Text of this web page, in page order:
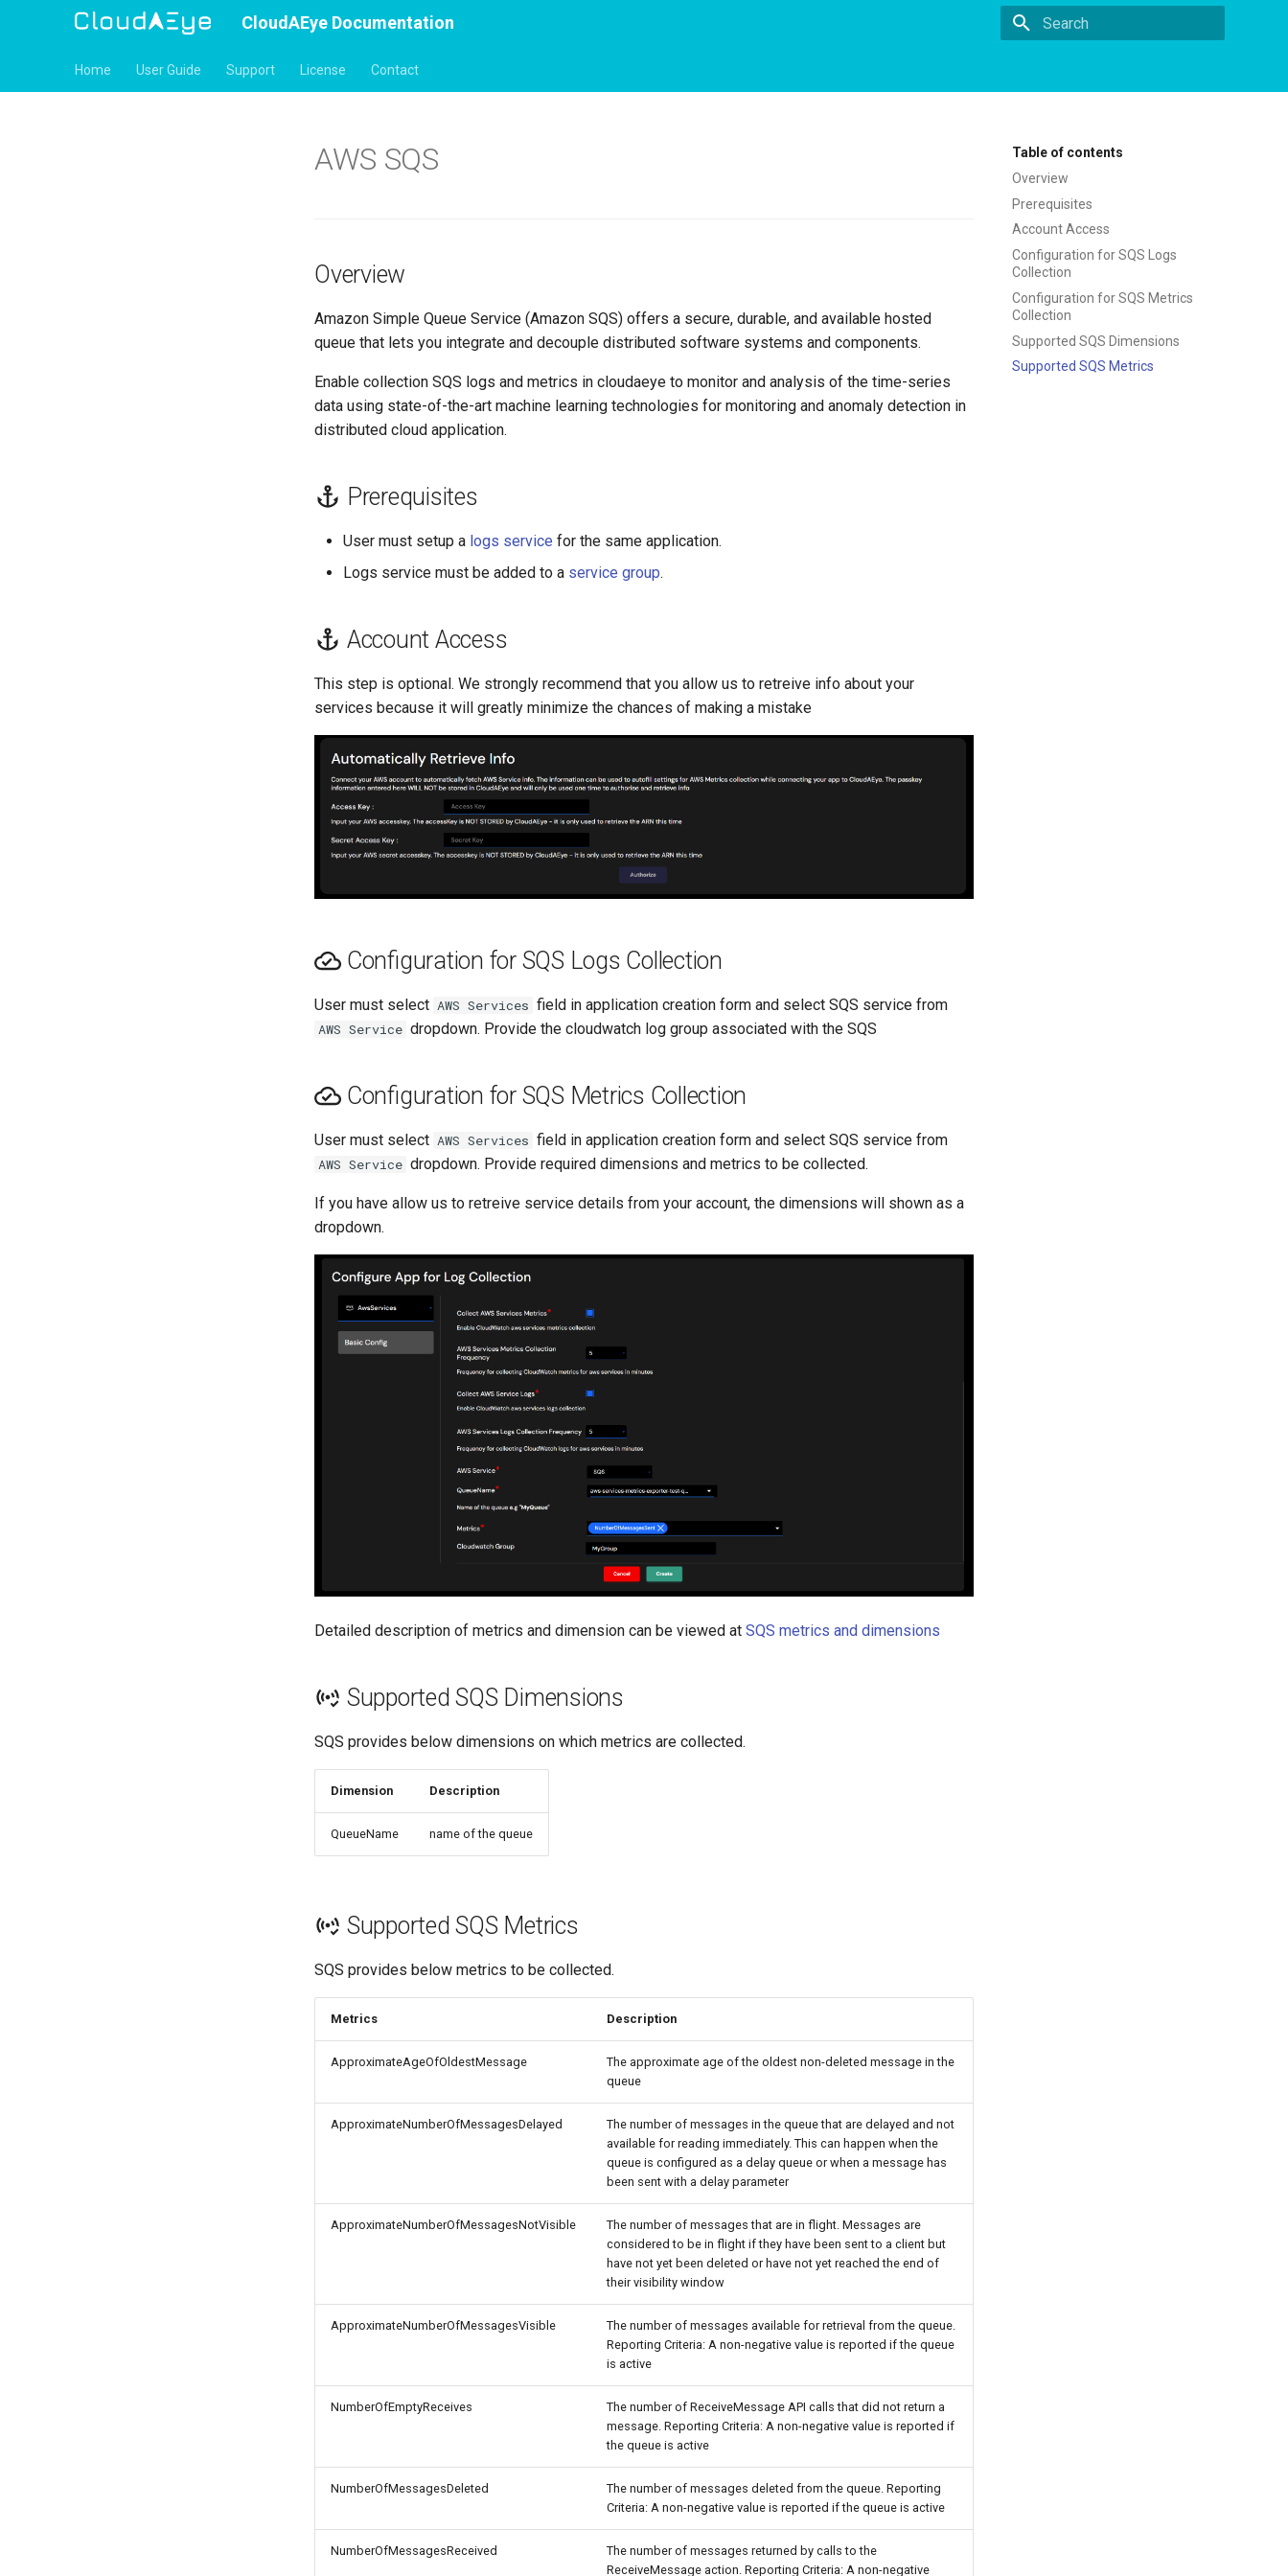
CloudAEye Documentation
Home User Guide Support License Contact
Table of contents
Overview
Prerequisites
Account Access
Configuration for SQS Logs
Collection
Configuration for SQS Metrics
Collection
Supported SQS Dimensions
Supported SQS Metrics
AWS SQS
Overview
Amazon Simple Queue Service (Amazon SQS) offers a secure, durable, and available hosted
queue that lets you integrate and decouple distributed software systems and components.
Enable collection SQS logs and metrics in cloudaeye to monitor and analysis of the time-series
data using state-of-the-art machine learning technologies for monitoring and anomaly detection in
distributed cloud application.
Prerequisites
User must setup a logs service for the same application.
Logs service must be added to a service group.
Account Access
This step is optional. We strongly recommend that you allow us to retreive info about your
services because it will greatly minimize the chances of making a mistake
Configuration for SQS Logs Collection
User must select AWS Services field in application creation form and select SQS service from
AWS Service dropdown. Provide the cloudwatch log group associated with the SQS
Configuration for SQS Metrics Collection
User must select AWS Services field in application creation form and select SQS service from
AWS Service dropdown. Provide required dimensions and metrics to be collected.
If you have allow us to retreive service details from your account, the dimensions will shown as a
dropdown.
Detailed description of metrics and dimension can be viewed at SQS metrics and dimensions
Supported SQS Dimensions
SQS provides below dimensions on which metrics are collected.
Dimension Description
QueueName name of the queue
Supported SQS Metrics
SQS provides below metrics to be collected.
Metrics Description
ApproximateAgeOfOldestMessage
The approximate age of the oldest non-deleted message in the
queue
ApproximateNumberOfMessagesDelayed
The number of messages in the queue that are delayed and not
available for reading immediately. This can happen when the
queue is configured as a delay queue or when a message has
been sent with a delay parameter
ApproximateNumberOfMessagesNotVisible
The number of messages that are in flight. Messages are
considered to be in flight if they have been sent to a client but
have not yet been deleted or have not yet reached the end of
their visibility window
ApproximateNumberOfMessagesVisible
The number of messages available for retrieval from the queue.
Reporting Criteria: A non-negative value is reported if the queue
is active
NumberOfEmptyReceives
The number of ReceiveMessage API calls that did not return a
message. Reporting Criteria: A non-negative value is reported if
the queue is active
NumberOfMessagesDeleted
The number of messages deleted from the queue. Reporting
Criteria: A non-negative value is reported if the queue is active
NumberOfMessagesReceived
The number of messages returned by calls to the
ReceiveMessage action. Reporting Criteria: A non-negative